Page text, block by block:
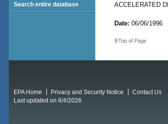
ACCELERATED
Date: 06/06/1996
Top of Page
Search entire database
EPA Home Privacy and Security Notice
Contact Us
Last updated on 8/4/2026